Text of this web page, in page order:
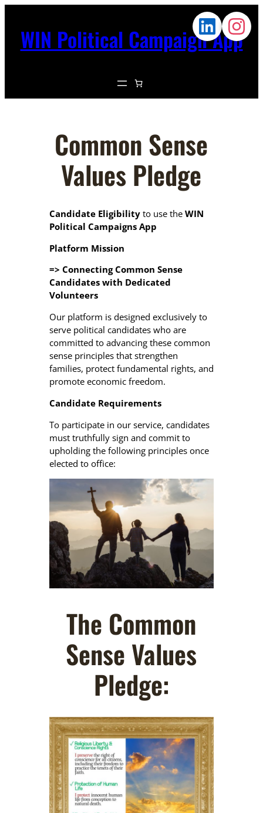
WIN Political Campaign App
Common Sense
Values Pledge
Candidate Eligibility to use the WIN
Political Campaigns App
Platform Mission
=> Connecting Common Sense
Candidates with Dedicated
Volunteers
Our platform is designed exclusively to
serve political candidates who are
committed to advancing these common
sense principles that strengthen
families, protect fundamental rights, and
promote economic freedom.
Candidate Requirements
To participate in our service, candidates
must truthfully sign and commit to
upholding the following principles once
elected to office:
The Common
Sense Values
Pledge: